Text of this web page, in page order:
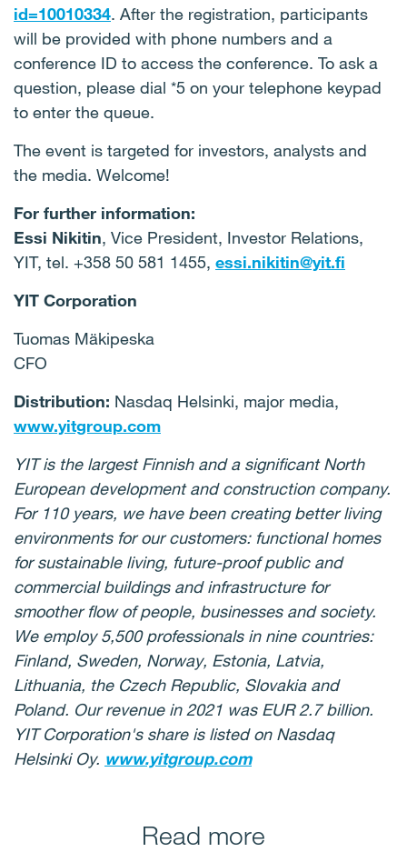
id=10010334. After the registration, participants
will be provided with phone numbers and a
conference ID to access the conference. To ask a
question, please dial *5 on your telephone keypad
to enter the queue.
The event is targeted for investors, analysts and
the media. Welcome!
For further information:
Essi Nikitin, Vice President, Investor Relations,
YIT, tel. +358 50 581 1455, essi.nikitin@yit.fi
YIT Corporation
Tuomas Mäkipeska
CFO
Distribution: Nasdaq Helsinki, major media,
www.yitgroup.com
YIT is the largest Finnish and a significant North
European development and construction company.
For 110 years, we have been creating better living
environments for our customers: functional homes
for sustainable living, future-proof public and
commercial buildings and infrastructure for
smoother flow of people, businesses and society.
We employ 5,500 professionals in nine countries:
Finland, Sweden, Norway, Estonia, Latvia,
Lithuania, the Czech Republic, Slovakia and
Poland. Our revenue in 2021 was EUR 2.7 billion.
YIT Corporation's share is listed on Nasdaq
Helsinki Oy. www.yitgroup.com
Read more